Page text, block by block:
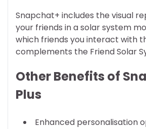
Snapchat+ includes the visual
your friends in a solar system
which friends you interact with
complements the Friend Solar
Other Benefits of
Plus
Enhanced personalisation